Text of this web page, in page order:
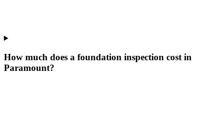
How much does a foundation inspection cost in
Paramount?